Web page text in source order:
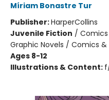
Míriam Bonastre Tur
Publisher:HarperCollins
Juvenile Fiction /
Graphic Novels / Comics &
Ages 8-12
Illustrations & Content: